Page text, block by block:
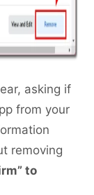
asking if
from your
removing
to